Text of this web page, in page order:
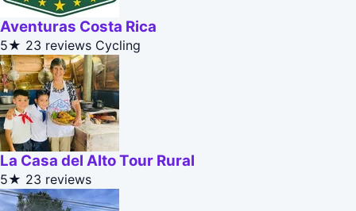
Aventuras Costa Rica
5★ 23 reviews Cycling
La Casa del Alto Tour Rural
5★ 23 reviews